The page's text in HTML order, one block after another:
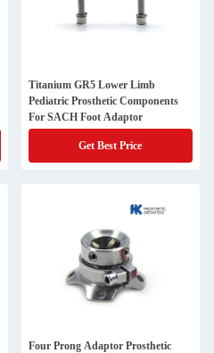
Titanium GR5 Lower Limb
Pediatric Prosthetic Components
For SACH Foot Adaptor
Get Best Price
Four Prong Adaptor Prosthetic